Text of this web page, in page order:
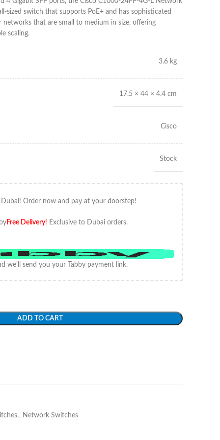
sized switch that supports PoE+ and has sophisticated
that are small to medium in size, offering
scaling.
3.6 kg
17.5 × 44 × 4.4 cm
Cisco
Stock
Dubai! Order now and pay at your doorstep!
Free Delivery! Exclusive to Dubai orders.
we'll send you your Tabby payment link.
ADD TO CART
, Network Switches